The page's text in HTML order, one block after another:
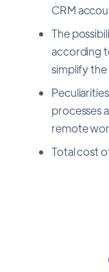
CRM
The
according
simplify
processes
remote
Total cost